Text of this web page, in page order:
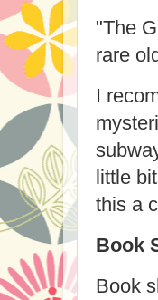
"The
rare
I
little
this a
Book
Book